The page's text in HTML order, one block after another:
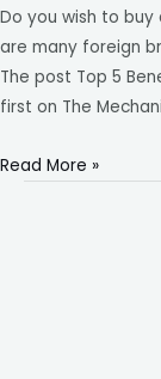
Do you wish to
are many foreign
The post Top 5
first on The
Read More »